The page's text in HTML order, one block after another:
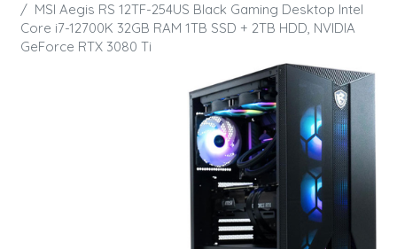
MSI Aegis RS 12TF-254US Black Gaming Desktop Intel
Core i7-12700K 32GB RAM 1TB SSD + 2TB HDD, NVIDIA
GeForce RTX 3080 Ti